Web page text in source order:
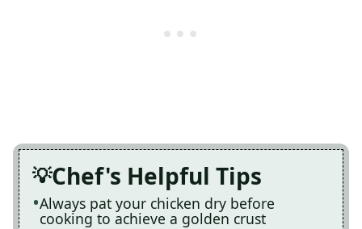
Chef's Helpful Tips
Always pat your chicken dry before
cooking to achieve a golden crust